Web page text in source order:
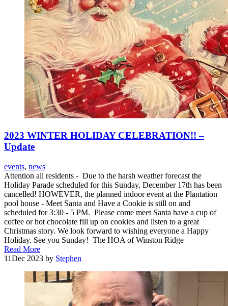
2023 WINTER HOLIDAY CELEBRATION!! –
Update
events, news
Attention all residents - Due to the harsh weather forecast the
Holiday Parade scheduled for this Sunday, December 17th has been
cancelled! HOWEVER, the planned indoor event at the Plantation
pool house - Meet Santa and Have a Cookie is still on and
scheduled for 3:30 - 5 PM. Please come meet Santa have a cup of
coffee or hot chocolate fill up on cookies and listen to a great
Christmas story. We look forward to wishing everyone a Happy
Holiday. See you Sunday! The HOA of Winston Ridge
Read More
11Dec 2023 by Stephen